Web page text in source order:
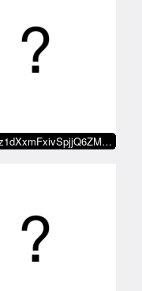
tz1dXxmFxivSpjjQ6ZMxvaDvRo2KDn5b…